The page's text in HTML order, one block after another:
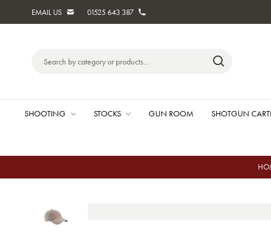
EMAIL US 01525 643 387
Keyword:
SHOOTING STOCKS GUN ROOM SHOTGUN